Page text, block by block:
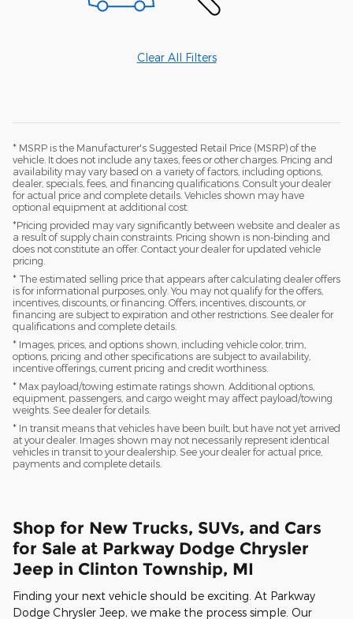
Clear All Filters
* MSRP is the Manufacturer's Suggested Retail Price (MSRP) of the
vehicle. It does not include any taxes, fees or other charges. Pricing and
availability may vary based on a variety of factors, including options,
dealer, specials, fees, and financing qualifications. Consult your dealer
for actual price and complete details. Vehicles shown may have
optional equipment at additional cost.
*Pricing provided may vary significantly between website and dealer as
a result of supply chain constraints. Pricing shown is non-binding and
does not constitute an offer. Contact your dealer for updated vehicle
pricing.
* The estimated selling price that appears after calculating dealer offers
is for informational purposes, only. You may not qualify for the offers,
incentives, discounts, or financing. Offers, incentives, discounts, or
financing are subject to expiration and other restrictions. See dealer for
qualifications and complete details.
* Images, prices, and options shown, including vehicle color, trim,
options, pricing and other specifications are subject to availability,
incentive offerings, current pricing and credit worthiness.
* Max payload/towing estimate ratings shown. Additional options,
equipment, passengers, and cargo weight may affect payload/towing
weights. See dealer for details.
* In transit means that vehicles have been built, but have not yet arrived
at your dealer. Images shown may not necessarily represent identical
vehicles in transit to your dealership. See your dealer for actual price,
payments and complete details.
Shop for New Trucks, SUVs, and Cars
for Sale at Parkway Dodge Chrysler
Jeep in Clinton Township, MI
Finding your next vehicle should be exciting. At Parkway
Dodge Chrysler Jeep, we make the process simple. Our